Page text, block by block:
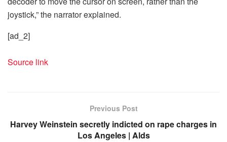
joystick,” the narrator explained.
[ad_2]
Source link
Previous Post
Harvey Weinstein secretly indicted on rape charges in
Los Angeles | Alds